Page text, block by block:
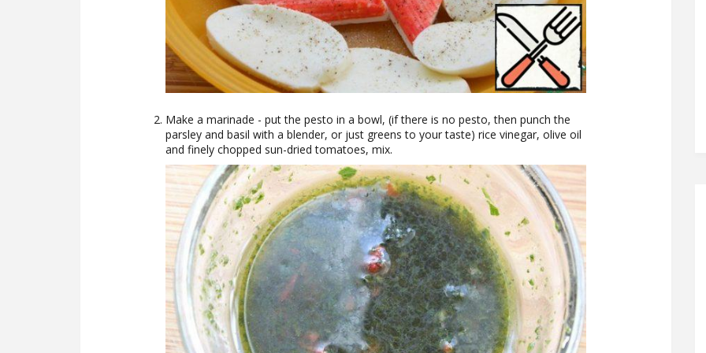
Make a marinade - put the pesto in a bowl, (if there is no pesto, then punch the
parsley and basil with a blender, or just greens to your taste) rice vinegar, olive oil
and finely chopped sun-dried tomatoes, mix.